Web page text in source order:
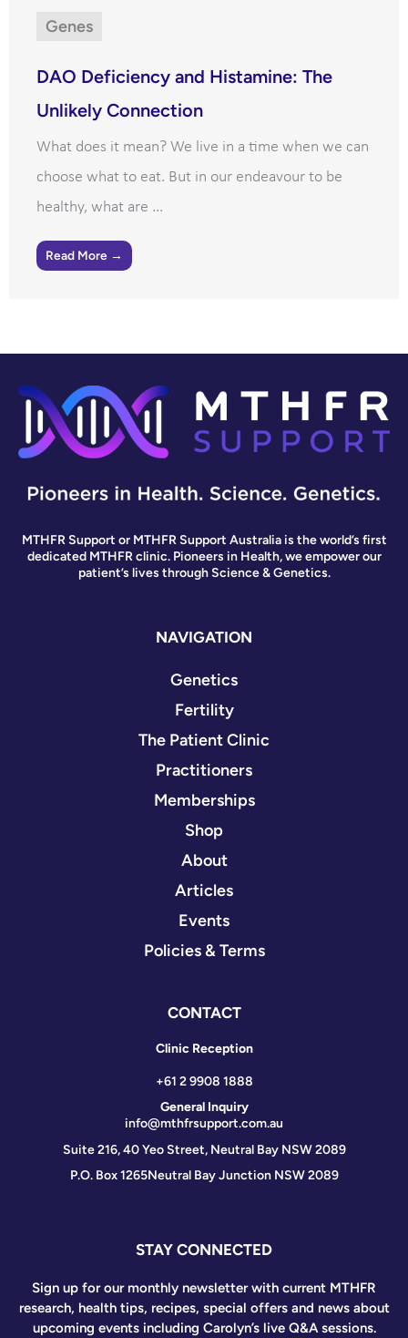
Genes
DAO Deficiency and Histamine: The
Unlikely Connection
What does it mean? We live in a time when we can
choose what to eat. But in our endeavour to be
healthy, what are ...
Read More →
MTHFR Support or MTHFR Support Australia is the world’s first
dedicated MTHFR clinic. Pioneers in Health, we empower our
patient’s lives through Science & Genetics.
NAVIGATION
Genetics
Fertility
The Patient Clinic
Practitioners
Memberships
Shop
About
Articles
Events
Policies & Terms
CONTACT
Clinic Reception
+61 2 9908 1888
General Inquiry
info@mthfrsupport.com.au
Suite 216, 40 Yeo Street, Neutral Bay NSW 2089
P.O. Box 1265Neutral Bay Junction NSW 2089
STAY CONNECTED
Sign up for our monthly newsletter with current MTHFR
research, health tips, recipes, special offers and news about
upcoming events including Carolyn’s live Q&A sessions.